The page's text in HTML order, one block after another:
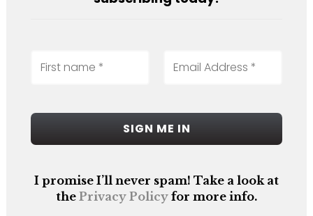
I promise I’ll never spam! Take a look at
the Privacy Policy for more info.